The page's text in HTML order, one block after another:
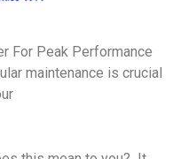
For Peak Performance
maintenance is crucial